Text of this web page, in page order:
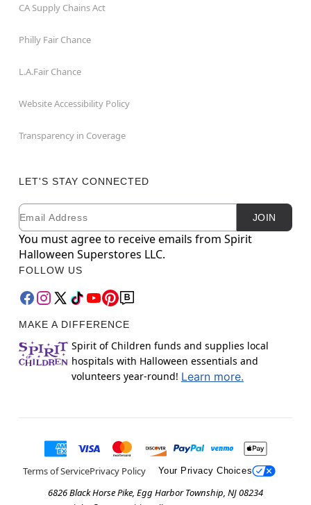
CA Supply Chains Act
Philly Fair Chance
L.A.Fair Chance
Website Accessibility Policy
Transparency in Coverage
LET'S STAY CONNECTED
Newsletter Subscription
Email JOIN
You must agree to receive emails from Spirit
Halloween Superstores LLC.
FOLLOW US
MAKE A DIFFERENCE
Spirit of Children funds and supplies local
hospitals with Halloween essentials and
volunteers year-round! Learn more.
Terms of ServicePrivacy Policy Your Privacy Choices
6826 Black Horse Pike, Egg Harbor Township, NJ 08234